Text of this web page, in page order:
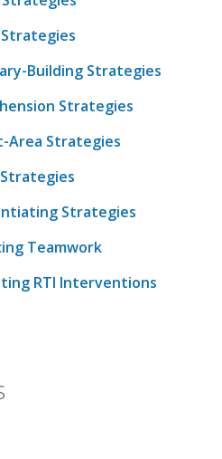
Strategies
Building Strategies
Strategies
Area Strategies
Strategies
Teamwork
RTI Interventions